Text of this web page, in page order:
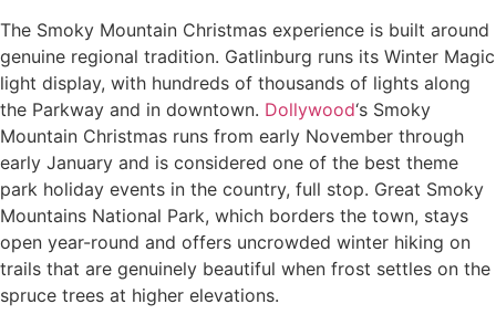
The Smoky Mountain Christmas experience is built around
genuine regional tradition. Gatlinburg runs its Winter Magic
light display, with hundreds of thousands of lights along
the Parkway and in downtown. Dollywood‘s Smoky
Mountain Christmas runs from early November through
early January and is considered one of the best theme
park holiday events in the country, full stop. Great Smoky
Mountains National Park, which borders the town, stays
open year-round and offers uncrowded winter hiking on
trails that are genuinely beautiful when frost settles on the
spruce trees at higher elevations.